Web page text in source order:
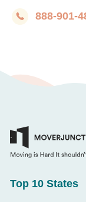
888-901-
Top 10 States